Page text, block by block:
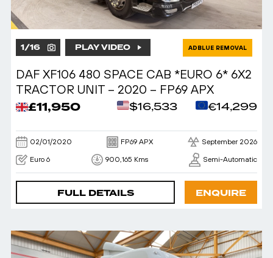
1/16 PLAY VIDEO ADBLUE REMOVAL
DAF XF106 480 SPACE CAB *EURO 6* 6X2
TRACTOR UNIT – 2020 – FP69 APX
£11,950 $16,533 €14,299
02/01/2020 FP69 APX September 2026
Euro 6 900,165 Kms Semi-Automatic
FULL DETAILS ENQUIRE